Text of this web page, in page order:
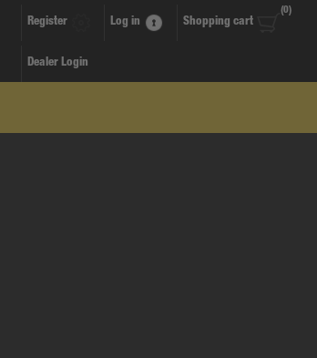
Register Log in Shopping cart
(0)
Dealer Login